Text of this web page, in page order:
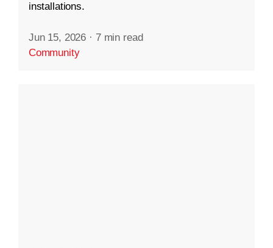
installations.
Jun 15, 2026 · 7 min read
Community